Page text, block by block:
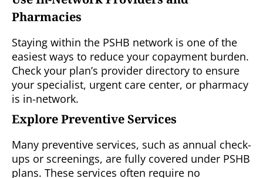
Pharmacies
Staying within the PSHB network is one of the
easiest ways to reduce your copayment burden.
Check your plan’s provider directory to ensure
your specialist, urgent care center, or pharmacy
is in-network.
Explore Preventive Services
Many preventive services, such as annual check-
ups or screenings, are fully covered under PSHB
plans. These services often require no